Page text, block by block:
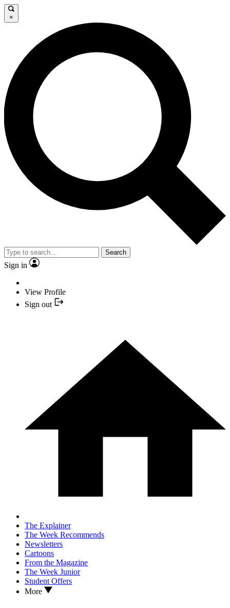
×
Search
Sign in
View Profile
Sign out
The Explainer
The Week Recommends
Newsletters
Cartoons
From the Magazine
The Week Junior
Student Offers
More